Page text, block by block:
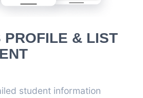
PROFILE & LIST
student information